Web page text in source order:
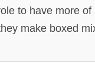
to have more
make boxed